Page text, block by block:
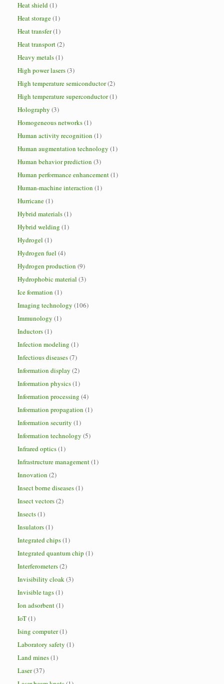
Heat shield(1)
Heat storage(1)
Heat transfer(1)
Heat transport(2)
Heavy metals(1)
High power lasers(3)
High temperature semiconductor(2)
High temperature superconductor(1)
Holography (3)
Homogeneous networks(1)
Human activity recognition (1)
Human augmentation technology (1)
Human behavior prediction (3)
Human performance enhancement(1)
Human-machine interaction (1)
Hurricane(1)
Hybrid materials(1)
Hybrid welding (1)
Hydrogel (1)
Hydrogen fuel (4)
Hydrogen production (9)
Hydrophobic material (3)
Ice formation (1)
Imaging technology (106)
Immunology (1)
Inductors(1)
Infection modeling (1)
Infectious diseases(7)
Information display (2)
Information physics(1)
Information processing (4)
Information propagation (1)
Information security (1)
Information technology (5)
Infrared optics(1)
Infrastructure management(1)
Innovation (2)
Insect borne diseases(1)
Insect vectors(2)
Insects(1)
Insulators(1)
Integrated chips(1)
Integrated quantum chip (1)
Interferometers(2)
Invisibility cloak(3)
Invisible tags(1)
Ion adsorbent(1)
IoT(1)
Ising computer(1)
Laboratory safety (1)
Land mines(1)
Laser(37)